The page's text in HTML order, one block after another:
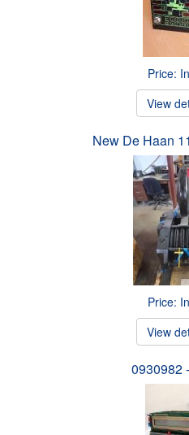
Price:
View
New De Haan
Price:
View
0930982